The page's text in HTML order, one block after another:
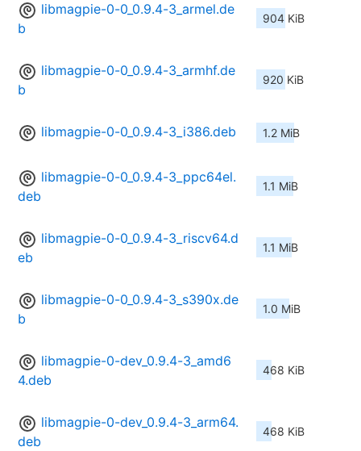
libmagpie-0-0_0.9.4-3_armel.de
b
904 KiB
libmagpie-0-0_0.9.4-3_armhf.de
b
920 KiB
libmagpie-0-0_0.9.4-3_i386.deb 1.2 MiB
libmagpie-0-0_0.9.4-3_ppc64el.
deb
1.1 MiB
libmagpie-0-0_0.9.4-3_riscv64.d
eb
1.1 MiB
libmagpie-0-0_0.9.4-3_s390x.de
b
1.0 MiB
libmagpie-0-dev_0.9.4-3_amd6
4.deb
468 KiB
libmagpie-0-dev_0.9.4-3_arm64.
deb
468 KiB